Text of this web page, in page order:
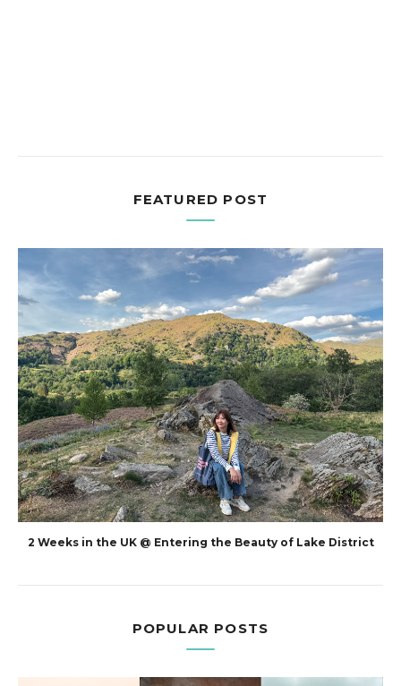
FEATURED POST
2 Weeks in the UK @ Entering the Beauty of Lake District
POPULAR POSTS